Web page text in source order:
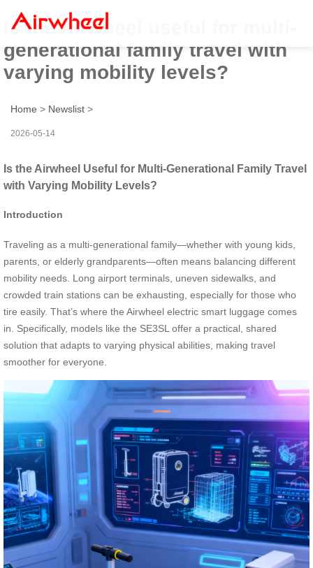
Is the Airwheel useful for multi-
generational family travel with
varying mobility levels?
Home > Newslist >
2026-05-14
Is the Airwheel Useful for Multi-Generational Family Travel
with Varying Mobility Levels?
Introduction
Traveling as a multi-generational family—whether with young kids,
parents, or elderly grandparents—often means balancing different
mobility needs. Long airport terminals, uneven sidewalks, and
crowded train stations can be exhausting, especially for those who
tire easily. That’s where the Airwheel electric smart luggage comes
in. Specifically, models like the SE3SL offer a practical, shared
solution that adapts to varying physical abilities, making travel
smoother for everyone.